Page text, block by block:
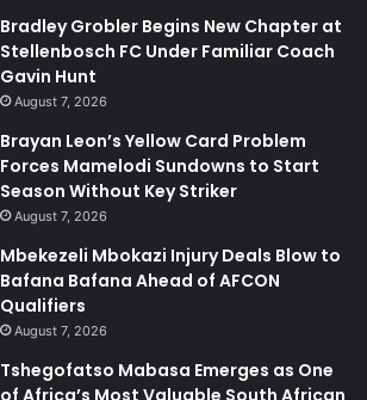
Bradley Grobler Begins New Chapter at
Stellenbosch FC Under Familiar Coach
Gavin Hunt
August 7, 2026
Brayan Leon’s Yellow Card Problem
Forces Mamelodi Sundowns to Start
Season Without Key Striker
August 7, 2026
Mbekezeli Mbokazi Injury Deals Blow to
Bafana Bafana Ahead of AFCON
Qualifiers
August 7, 2026
Tshegofatso Mabasa Emerges as One
of Africa’s Most Valuable South African